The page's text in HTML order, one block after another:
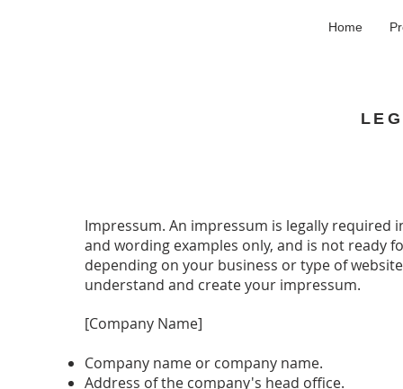
Home
Impressum. An impressum is legally
and wording examples only, and is not ready
depending on your business or type of
understand and create your impressum.
[Company Name]
Company name or company name.
Address of the company's head office.